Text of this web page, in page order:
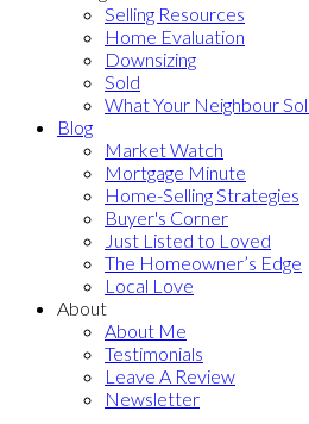
Selling Resources
Home Evaluation
Downsizing
Sold
What Your Neighbour
Blog
Market Watch
Mortgage Minute
Home-Selling Strategies
Buyer's Corner
Just Listed to Loved
The Homeowner’s Edge
Local Love
About
About Me
Testimonials
Leave A Review
Newsletter